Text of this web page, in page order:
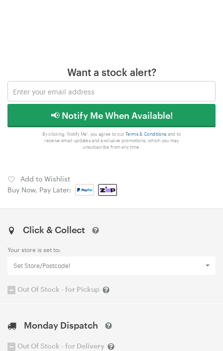
Want a stock alert?
📢 Notify Me When Available!
By clicking 'Notify Me', you agree to our Terms & Conditions and to
receive email updates and exclusive promotions, which you may
unsubscribe from any time.
Add to Wishlist
Buy Now, Pay Later:
Click & Collect
Your store is set to:
Set Store/Postcode!
Out Of Stock - for Pickup
Monday Dispatch
Out Of Stock - for Delivery